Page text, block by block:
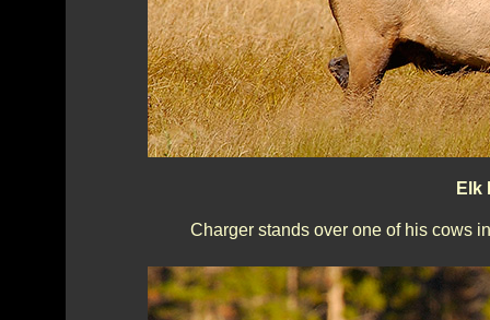
Elk
Charger stands over one of his cows